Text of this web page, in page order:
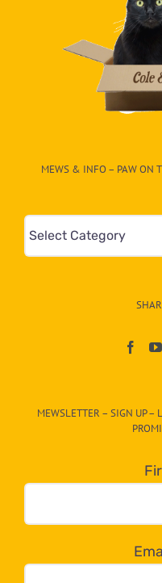
MEWS & INFO – PAW ON
Mews
&
egory
dropdown
below!
MEWSLETTER – SIGN UP –